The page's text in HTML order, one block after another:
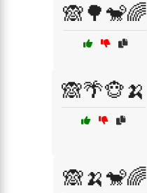
🙈🌳🐒🌈
🙈🌴🐵🍌
🙈🍌🐒🌈